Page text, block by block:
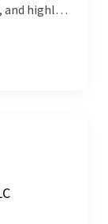
highly
emails,